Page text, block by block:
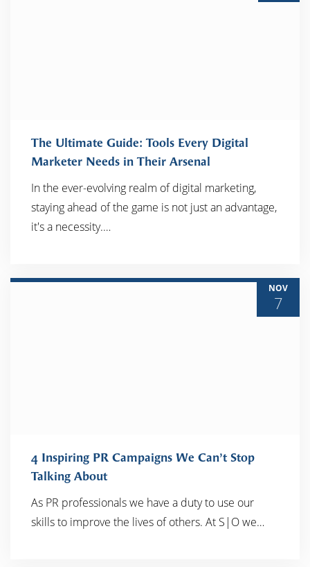
READ MORE
The Ultimate Guide: Tools Every Digital
Marketer Needs in Their Arsenal
In the ever-evolving realm of digital marketing,
staying ahead of the game is not just an advantage,
it's a necessity.…
NOV
7
READ MORE
4 Inspiring PR Campaigns We Can’t Stop
Talking About
As PR professionals we have a duty to use our
skills to improve the lives of others. At S|O we…